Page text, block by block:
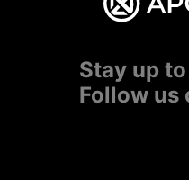
Stay up
Follow us